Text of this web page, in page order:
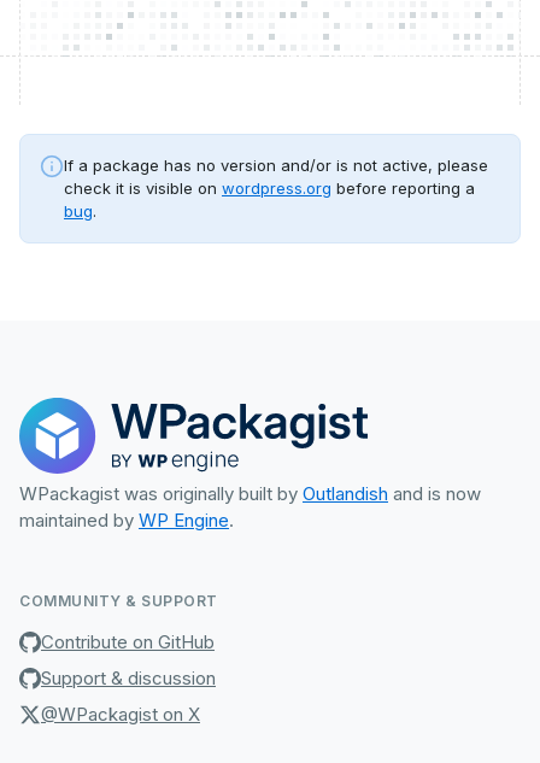
If a package has no version and/or is not active, please
check it is visible on wordpress.org before reporting a
bug.
WPackagist was originally built by Outlandish and is now
maintained by WP Engine.
COMMUNITY & SUPPORT
Contribute on GitHub
Support & discussion
@WPackagist on X